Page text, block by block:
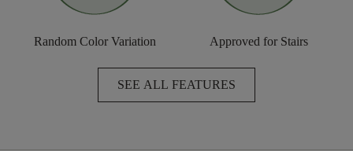
Random Color Variation Approved for Stairs
SEE ALL FEATURES